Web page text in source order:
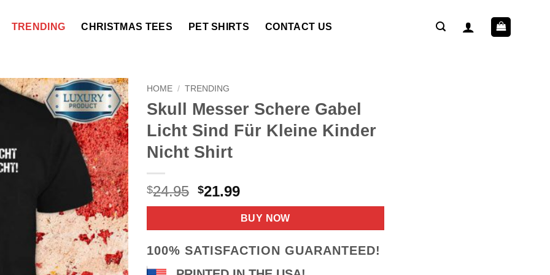
TRENDING CHRISTMAS TEES PET SHIRTS CONTACT US
HOME / TRENDING
Skull Messer Schere Gabel
Licht Sind Für Kleine Kinder
Nicht Shirt
$24.95 Original
price
$24.95.
$21.99Current
price
is:
$21.99.
BUY NOW
100% SATISFACTION GUARANTEED!